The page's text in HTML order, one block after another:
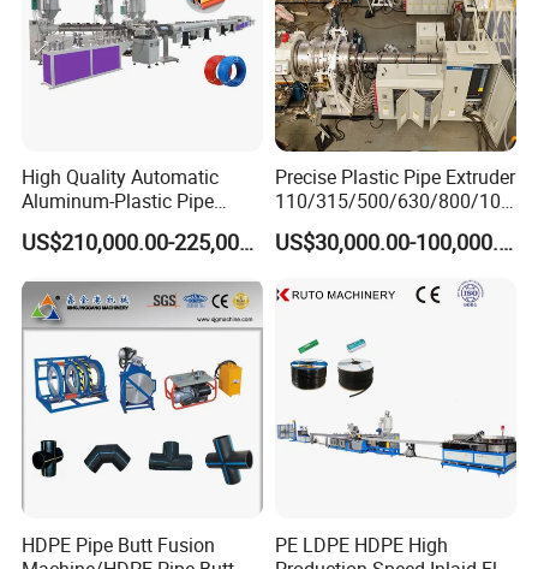
High Quality Automatic
Aluminum-Plastic Pipe
Production Line, Overlap
Welding Pex-Al-Pex
Line Tube Making Machine
US$210,000.00-225,000.00
Precise Plastic Pipe Extruder
110/315/500/630/800/100
0/1200 Three Layers Solid
Wall HDPE/PP/PPR/Mpp
Gas Water Drainage Pipe
Extrusion Production
US$30,000.00-100,000.00
HDPE Pipe Butt Fusion
PE LDPE HDPE High